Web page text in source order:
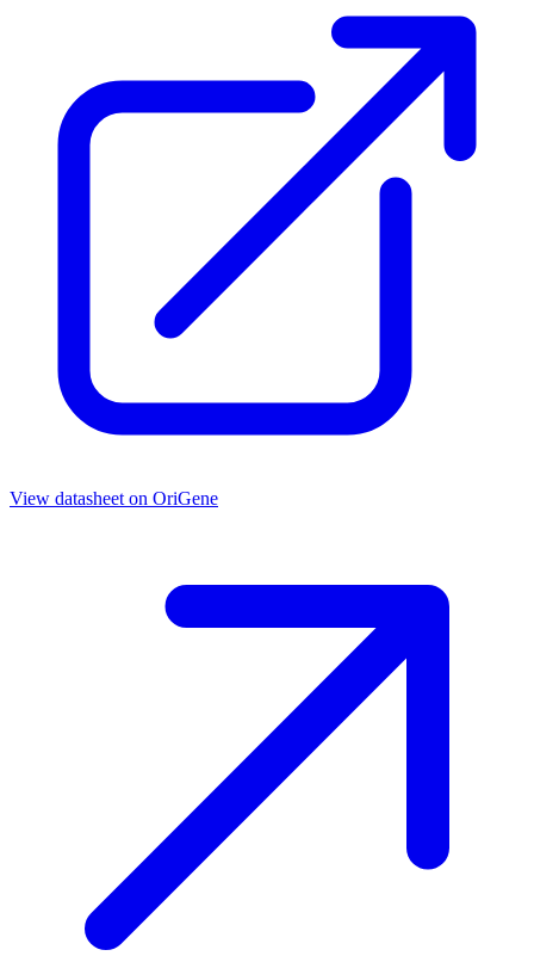
View datasheet on OriGene